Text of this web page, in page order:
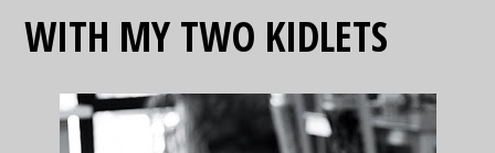
WITH MY TWO KIDLETS